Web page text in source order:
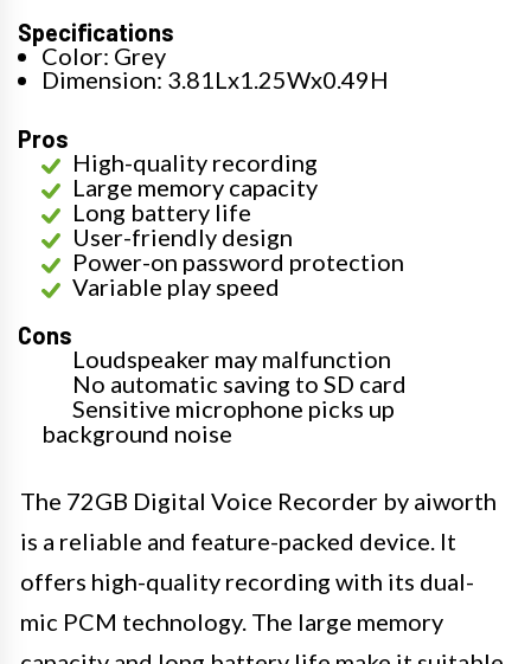
Specifications
Color: Grey
Dimension: 3.81Lx1.25Wx0.49H
Pros
High-quality recording
Large memory capacity
Long battery life
User-friendly design
Power-on password protection
Variable play speed
Cons
Loudspeaker may malfunction
No automatic saving to SD card
Sensitive microphone picks up
background noise
The 72GB Digital Voice Recorder by aiworth
is a reliable and feature-packed device. It
offers high-quality recording with its dual-
mic PCM technology. The large memory